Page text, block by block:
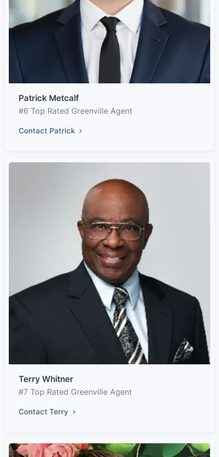
Patrick Metcalf
#6 Top Rated Greenville Agent
Contact Patrick
Terry Whitner
#7 Top Rated Greenville Agent
Contact Terry